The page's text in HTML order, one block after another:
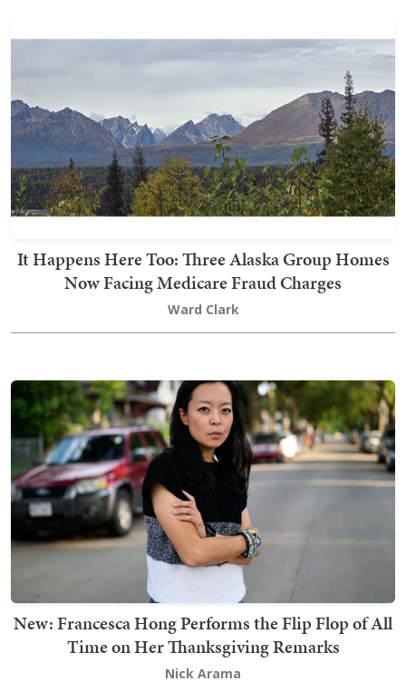
It Happens Here Too: Three Alaska Group Homes
Now Facing Medicare Fraud Charges
Ward Clark
New: Francesca Hong Performs the Flip Flop of All
Time on Her Thanksgiving Remarks
Nick Arama